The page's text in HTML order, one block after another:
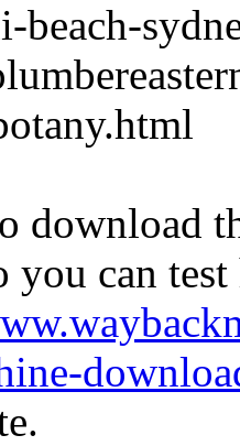
beach-
download
you can